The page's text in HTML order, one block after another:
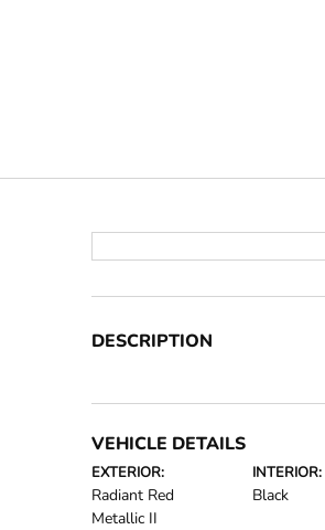
DESCRIPTION
VEHICLE DETAILS
EXTERIOR:
Radiant Red
Metallic II
INTERIOR:
Black